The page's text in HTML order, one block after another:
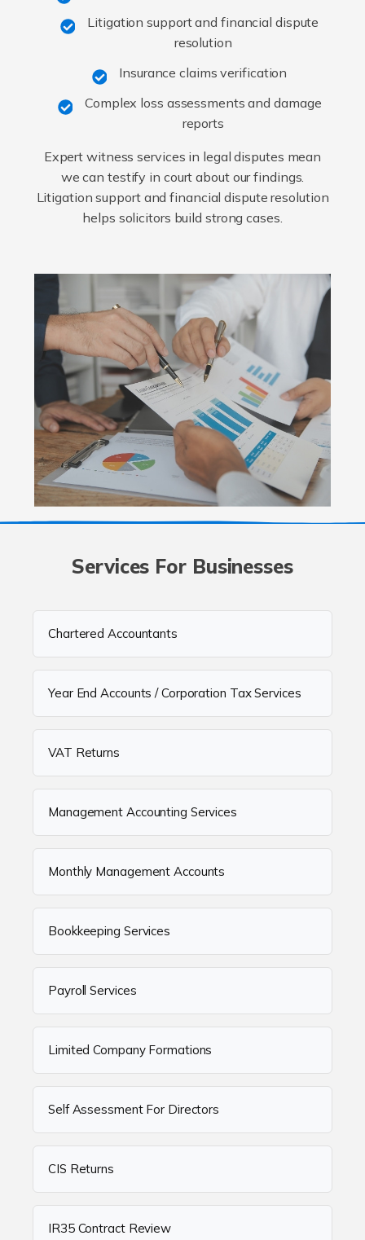
Litigation support and financial dispute
resolution
Insurance claims verification
Complex loss assessments and damage
reports
Expert witness services in legal disputes mean
we can testify in court about our findings.
Litigation support and financial dispute resolution
helps solicitors build strong cases.
Services For Businesses
Chartered Accountants
Year End Accounts / Corporation Tax Services
VAT Returns
Management Accounting Services
Monthly Management Accounts
Bookkeeping Services
Payroll Services
Limited Company Formations
Self Assessment For Directors
CIS Returns
IR35 Contract Review